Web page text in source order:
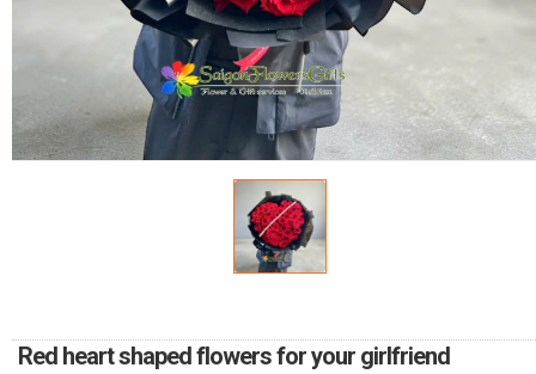
Red heart shaped flowers for your girlfriend
HOW TO ORDER
ORDER POLICY
PAYMENT METHOD
COMPLAINTS POLICY